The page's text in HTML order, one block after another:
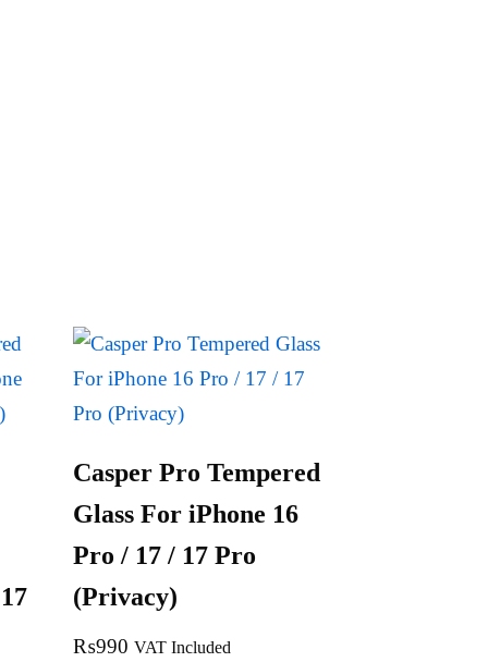
Casper Pro Tempered
Glass For iPhone 16
Pro / 17 / 17 Pro
(Privacy)
₨990 VAT Included